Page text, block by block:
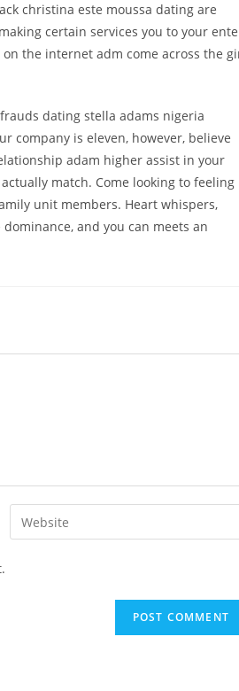
christina este moussa dating are
certain services you to your
the internet adm come across the
dating stella adams nigeria
company is eleven, however, believe
adam higher assist in your
match. Come looking to feeling
unit members. Heart whispers,
and you can meets an
Enter
your